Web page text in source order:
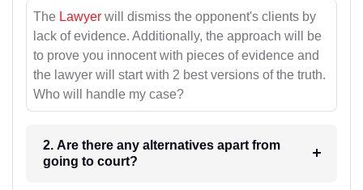
The Lawyer will dismiss the opponent's clients by
lack of evidence. Additionally, the approach will be
to prove you innocent with pieces of evidence and
the lawyer will start with 2 best versions of the truth.
Who will handle my case?
2. Are there any alternatives apart from
going to court?